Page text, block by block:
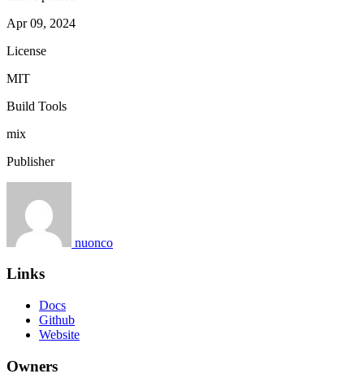
Apr 09, 2024
License
MIT
Build Tools
mix
Publisher
nuonco
Links
Docs
Github
Website
Owners